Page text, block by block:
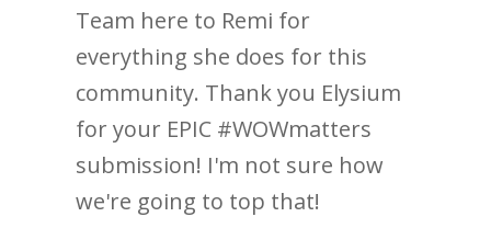
Team here to Remi for
everything she does for this
community. Thank you Elysium
for your EPIC #WOWmatters
submission! I'm not sure how
we're going to top that!